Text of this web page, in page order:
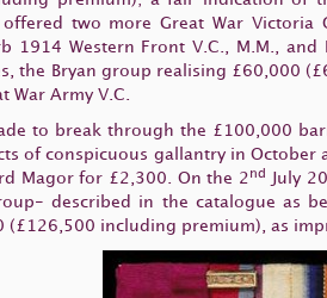
offered two more Great War
1914 Western Front V.C., M.M.,
the Bryan group realising
War Army V.C.
to break through the £100,000
of conspicuous gallantry in
Magor for £2,300. On the 2 nd
July
described in the catalogue as
including premium), as